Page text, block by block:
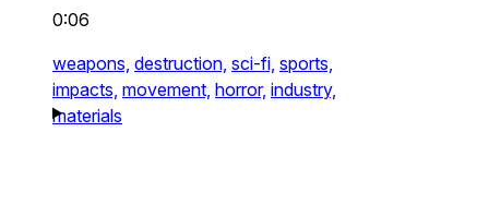
0:06
weapons, destruction, sci-fi, sports,
impacts, movement, horror, industry,
materials